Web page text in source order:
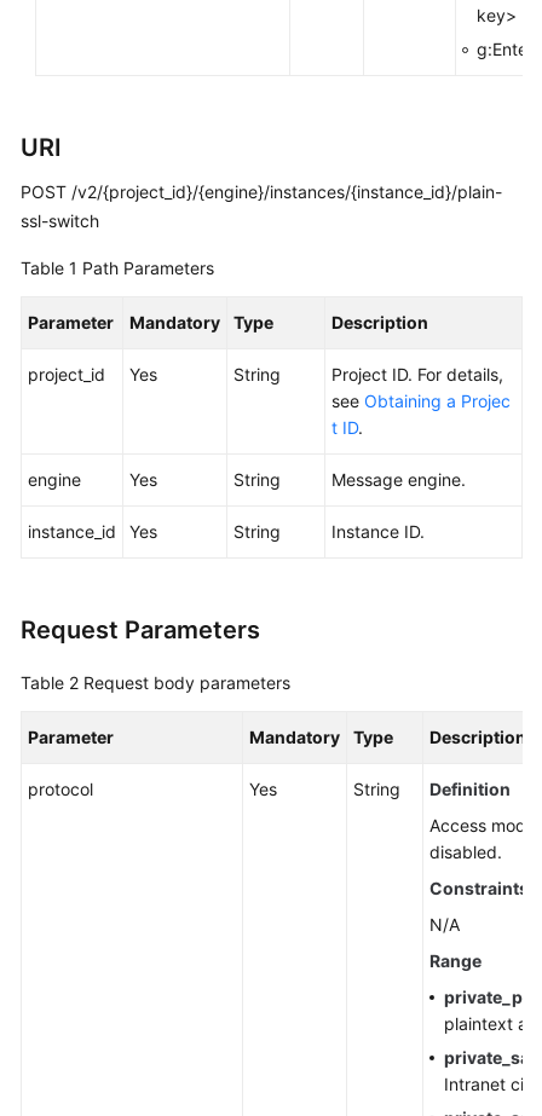
Videos
More
Documents
Reference
Glossary
Level
White
Papers
key>
URI
POST /v2/{project_id}/{engine}/instances/{instance_id}/plain-
ssl-switch
Table 1 Path Parameters
Parameter Mandatory Type Description
project_id Yes String
Project ID. For details,
see Obtaining a Projec
t ID.
engine Yes String Message engine.
instance_id Yes String Instance ID.
Request Parameters
Table 2 Request body parameters
Parameter Mandatory Type Description
protocol Yes String
Definition
Access
disabled.
Constraints
N/A
Range
plaintext
Intranet